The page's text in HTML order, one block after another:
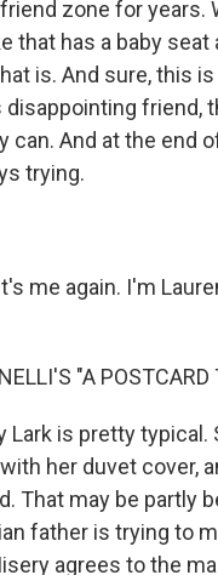
zone for years.
that has a baby
is. And sure, this is
friend,
And at the end
trying.
me again. I'm
"A POSTCARD
Lark is pretty
her duvet cover,
That may be partly
father is trying to
agrees to the